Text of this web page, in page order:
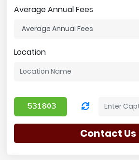
Average Annual Fees
Location
Contact Us